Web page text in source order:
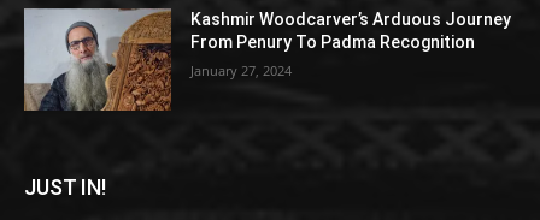
Kashmir Woodcarver’s Arduous Journey
From Penury To Padma Recognition
January 27, 2024
JUST IN!